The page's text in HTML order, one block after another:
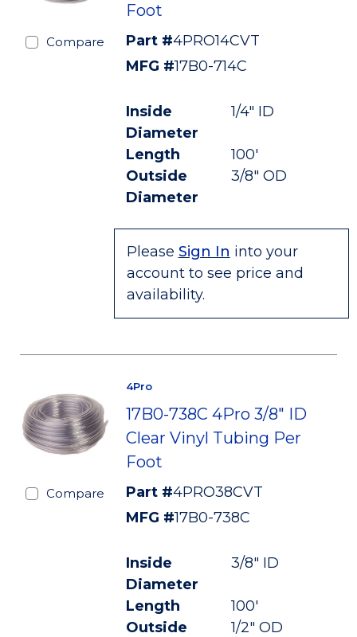
Compare
Foot
Part #4PRO14CVT
MFG #17B0-714C
Inside
Diameter
1/4" ID
Length
100'
Outside
Diameter
3/8" OD
Please Sign In into your
account to see price and
availability.
Compare
4Pro
17B0-738C 4Pro 3/8" ID
Clear Vinyl Tubing Per
Foot
Part #4PRO38CVT
MFG #17B0-738C
Inside
Diameter
3/8" ID
Length
100'
Outside
1/2" OD